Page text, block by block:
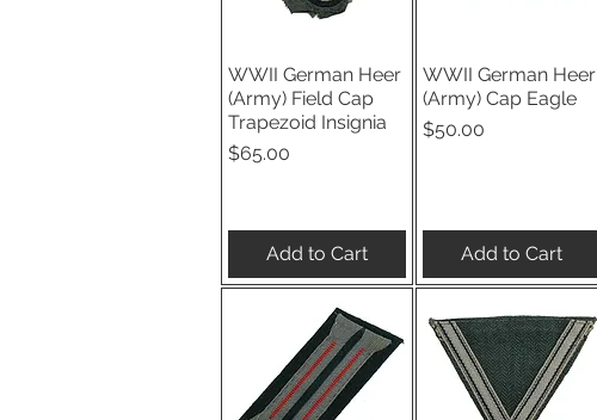
Quick View
WWII German Heer
(Army) Field Cap
Trapezoid Insignia
Price
$65.00
Add to Cart
Quick View
WWII German Heer
(Army) Cap Eagle
Price
$50.00
Add to Cart